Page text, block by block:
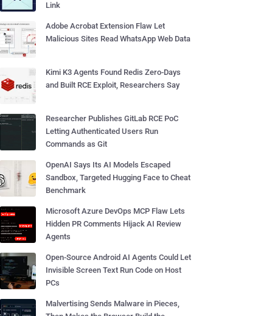
Link
Adobe Acrobat Extension Flaw Let
Malicious Sites Read WhatsApp Web Data
Kimi K3 Agents Found Redis Zero-Days
and Built RCE Exploit, Researchers Say
Researcher Publishes GitLab RCE PoC
Letting Authenticated Users Run
Commands as Git
OpenAI Says Its AI Models Escaped
Sandbox, Targeted Hugging Face to Cheat
Benchmark
Microsoft Azure DevOps MCP Flaw Lets
Hidden PR Comments Hijack AI Review
Agents
Open-Source Android AI Agents Could Let
Invisible Screen Text Run Code on Host
PCs
Malvertising Sends Malware in Pieces,